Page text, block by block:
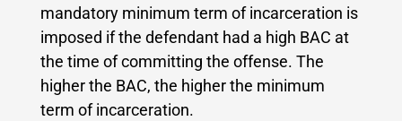
mandatory minimum term of incarceration is
imposed if the defendant had a high BAC at
the time of committing the offense. The
higher the BAC, the higher the minimum
term of incarceration.